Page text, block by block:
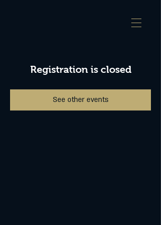
Registration is closed
See other events